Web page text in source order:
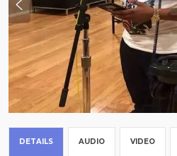
DETAILS AUDIO VIDEO